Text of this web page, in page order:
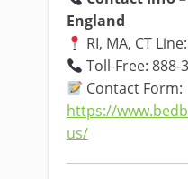
England
RI, MA, CT
Toll-Free: 888-
Contact Form:
https://
us/